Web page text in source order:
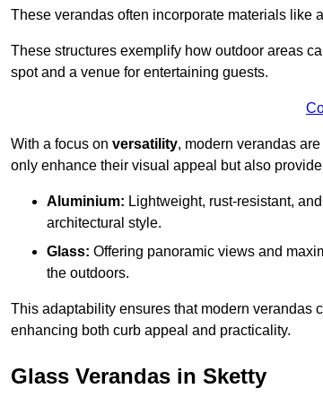
These verandas often incorporate materials like
These structures exemplify how outdoor areas
spot and a venue for entertaining guests.
With a focus on versatility, modern verandas
only enhance their visual appeal but also
Aluminium: Lightweight, rust-resistant,
architectural style.
Glass: Offering panoramic views and
the outdoors.
This adaptability ensures that modern verandas
enhancing both curb appeal and practicality.
Glass Verandas in Sketty